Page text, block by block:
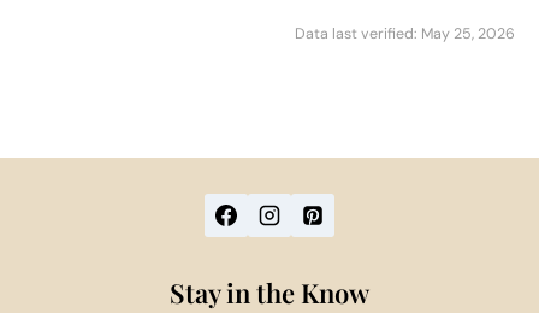
Data last verified: May 25, 2026
Stay in the Know